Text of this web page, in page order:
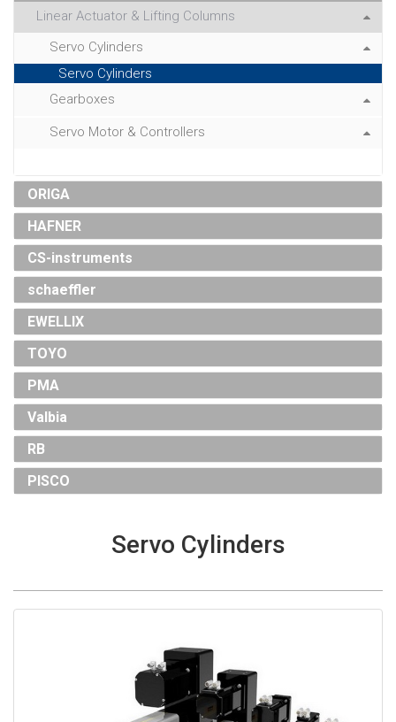
Linear Actuator & Lifting Columns
Servo Cylinders
Servo Cylinders
Gearboxes
Servo Motor & Controllers
ORIGA
HAFNER
CS-instruments
schaeffler
EWELLIX
TOYO
PMA
Valbia
RB
PISCO
Servo Cylinders